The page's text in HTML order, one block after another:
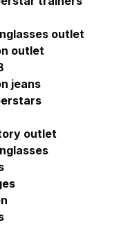
outlet
outlet
jeans
outlet